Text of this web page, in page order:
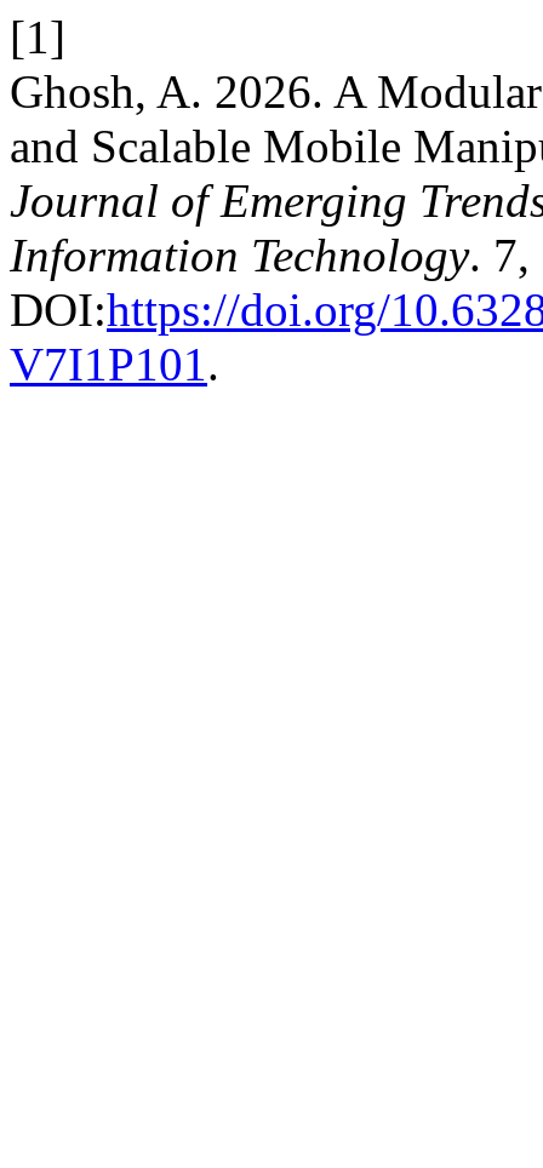
[1]
Ghosh, A. 2026. A
and Scalable Mobile
Journal of Emerging
Information Technology. 7,
DOI:https://doi.org/
V7I1P101.